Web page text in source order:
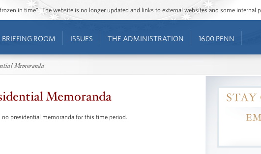
in time”. The website is no longer updated and links to external websites and some internal
BRIEFING ROOM ISSUES THE ADMINISTRATION 1600 PENN
Memoranda
Memoranda
no presidential memoranda for this time period.